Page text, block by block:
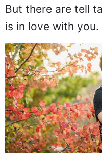
But there are tell
is in love with you.